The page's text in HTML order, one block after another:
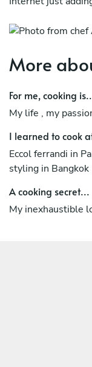
More
For me, cooking
My life , my
I learned to cook
Eccol ferrandi in
styling in Bangkok
A cooking secret...
My inexhaustible